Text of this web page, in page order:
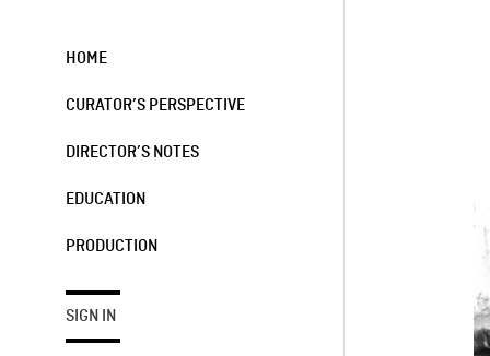
HOME
CURATOR’S PERSPECTIVE
DIRECTOR’S NOTES
EDUCATION
PRODUCTION
SIGN IN